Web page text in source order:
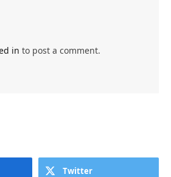
in to post a comment.
Twitter